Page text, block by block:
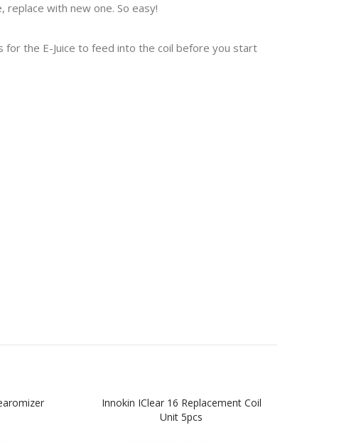
with new one. So easy!
for the E-Juice to feed into the coil before you start
Innokin IClear 16 Replacement Coil
Unit 5pcs